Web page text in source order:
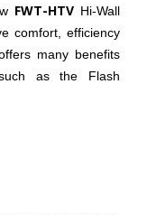
FWT-HTV Hi-Wall
comfort, efficiency
many benefits
as the Flash